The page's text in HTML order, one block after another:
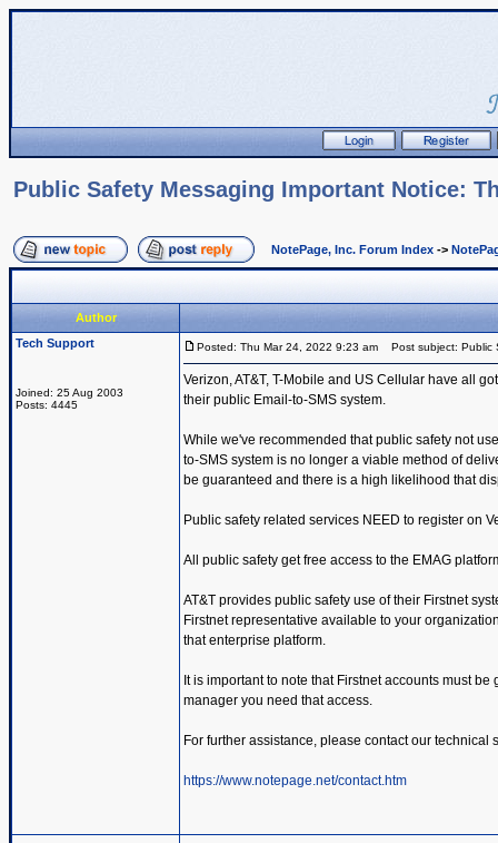
Public Safety Messaging Important Notice:
NotePage, Inc. Forum Index ->
Author
Tech Support
Joined: 25 Aug 2003
Posts: 4445
Posted: Thu Mar 24, 2022 9:23 am Post subject: Public
Verizon, AT&T, T-Mobile and US Cellular have all
their public Email-to-SMS system.
While we've recommended that public safety not
to-SMS system is no longer a viable method of
be guaranteed and there is a high likelihood that
Public safety related services NEED to register on
All public safety get free access to the EMAG
AT&T provides public safety use of their Firstnet
Firstnet representative available to your
that enterprise platform.
It is important to note that Firstnet accounts must
manager you need that access.
For further assistance, please contact our technical
https://www.notepage.net/contact.htm